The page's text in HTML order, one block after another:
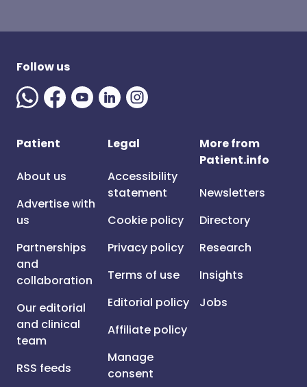
Follow us
Patient
About us
Advertise with
us
Partnerships
and
collaboration
Our editorial
and clinical
team
RSS feeds
Legal
Accessibility
statement
Cookie policy
Privacy policy
Terms of use
Editorial policy
Affiliate policy
Manage
consent
More from
Patient.info
Newsletters
Directory
Research
Insights
Jobs